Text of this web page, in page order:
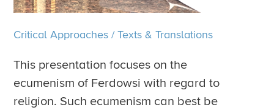
Critical Approaches/Texts & Translations
This presentation focuses on the
ecumenism of Ferdowsi with regard to
religion. Such ecumenism can best be